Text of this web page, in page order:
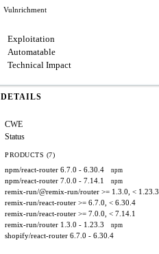
Vulnrichment
Exploitation
Automatable
Technical Impact
DETAILS
CWE
Status
PRODUCTS (7)
npm/react-router 6.7.0 - 6.30.4 npm
npm/react-router 7.0.0 - 7.14.1 npm
remix-run/@remix-run/router >= 1.3.0, < 1.23.3
remix-run/react-router >= 6.7.0, < 6.30.4
remix-run/react-router >= 7.0.0, < 7.14.1
remix-run/router 1.3.0 - 1.23.3 npm
shopify/react-router 6.7.0 - 6.30.4